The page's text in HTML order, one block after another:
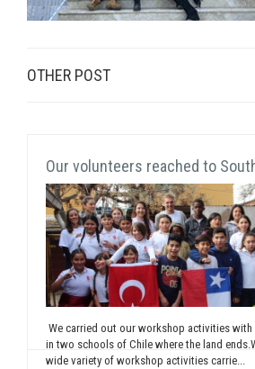
OTHER POST
Our volunteers reached to
We carried out our workshop activities with
in two schools of Chile where the land
wide variety of workshop activities carrie...